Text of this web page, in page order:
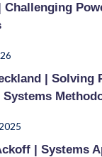
Challenging
| Solving
| Systems